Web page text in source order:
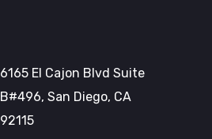
6165 El Cajon Blvd Suite
B#496, San Diego, CA
92115